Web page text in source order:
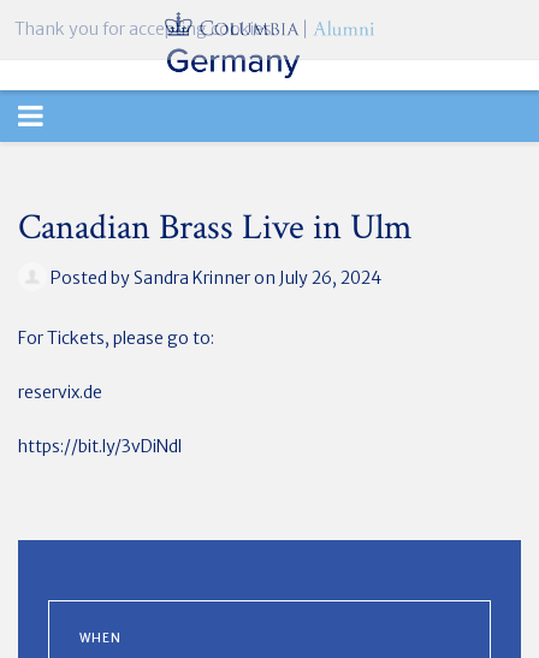
TOGGLE
Canadian Brass Live in Ulm
Posted bySandra Krinneron July 26, 2024
For Tickets, please go to:
reservix.de
https://bit.ly/3vDiNdl
WHEN
Thank you for accepting cookies.